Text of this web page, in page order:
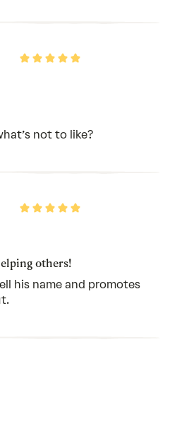
Rated
not to like?
Rated
5
others!
his name and promotes